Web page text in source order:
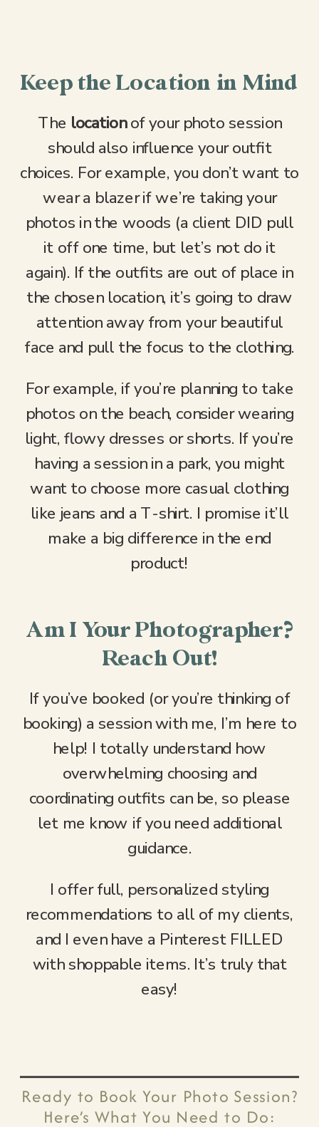
Keep the Location in Mind
The locationof your photo session
should also influence your outfit
choices. For example, you don’t want to
wear a blazer if we’re taking your
photos in the woods (a client DID pull
it off one time, but let’s not do it
again). If the outfits are out of place in
the chosen location, it’s going to draw
attention away from your beautiful
face and pull the focus to the clothing.
For example, if you’re planning to take
photos on the beach, consider wearing
light, flowy dresses or shorts. If you’re
having a session in a park, you might
want to choose more casual clothing
like jeans and a T-shirt. I promise it’ll
make a big difference in the end
product!
Am I Your Photographer?
Reach Out!
If you’ve booked (or you’re thinking of
booking) a session with me, I’m here to
help! I totally understand how
overwhelming choosing and
coordinating outfits can be, so please
let me know if you need additional
guidance.
I offer full, personalized styling
recommendations to all of my clients,
and I even have a Pinterest FILLED
with shoppable items. It’s truly that
easy!
Ready to Book Your Photo Session?
Here’s What You Need to Do: